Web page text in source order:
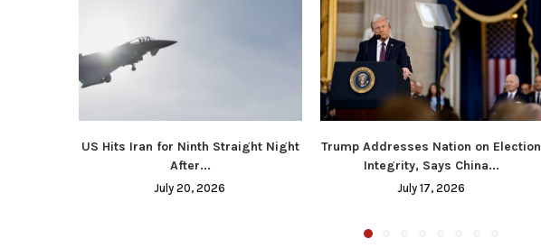
US Hits Iran for Ninth Straight Night
After...
July 20, 2026
Trump Addresses Nation on Election
Integrity, Says China...
July 17, 2026